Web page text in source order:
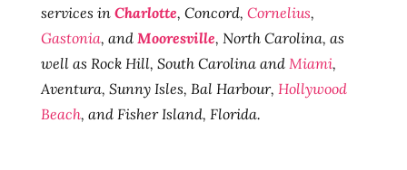
services in Charlotte, Concord, Cornelius,
Gastonia, and Mooresville, North Carolina, as
well as Rock Hill, South Carolina and Miami,
Aventura, Sunny Isles, Bal Harbour, Hollywood
Beach, and Fisher Island, Florida.